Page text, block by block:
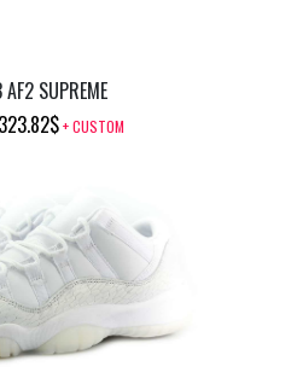
AF2 SUPREME
ORIGINAL
323.82$CURRENT
323.82$.
+ CUSTOM